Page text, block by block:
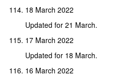
18 March 2022
Updated for 21 March.
17 March 2022
Updated for 18 March.
16 March 2022